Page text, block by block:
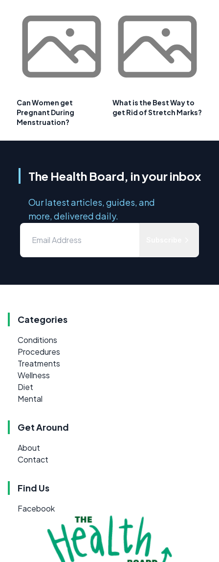
Can Women get
Pregnant During
Menstruation?
What is the Best Way to
get Rid of Stretch Marks?
The Health Board, in your inbox
Our latest articles, guides, and
more, delivered daily.
Categories
Conditions
Procedures
Treatments
Wellness
Diet
Mental
Get Around
About
Contact
Find Us
Facebook